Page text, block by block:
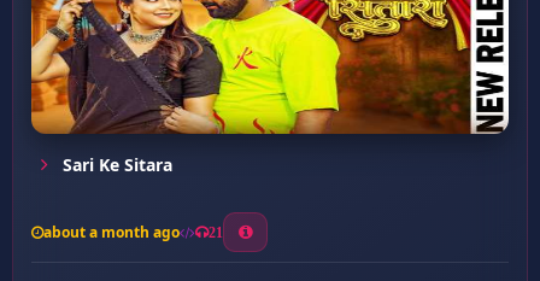
Sari Ke Sitara
about a month ago 21